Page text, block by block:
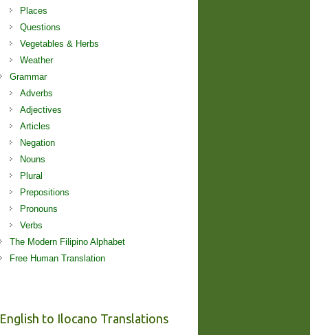
Places
Questions
Vegetables & Herbs
Weather
Grammar
Adverbs
Adjectives
Articles
Negation
Nouns
Plural
Prepositions
Pronouns
Verbs
The Modern Filipino Alphabet
Free Human Translation
English to Ilocano Translations